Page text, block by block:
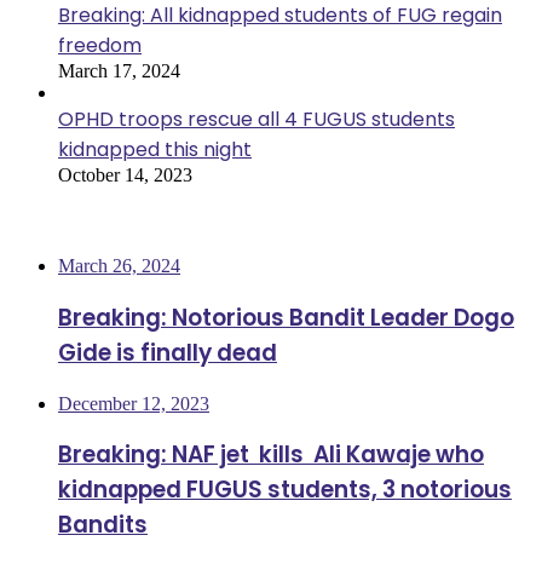
Breaking: All kidnapped students of FUG regain
freedom
March 17, 2024
OPHD troops rescue all 4 FUGUS students
kidnapped this night
October 14, 2023
March 26, 2024
Breaking: Notorious Bandit Leader Dogo
Gide is finally dead
December 12, 2023
Breaking: NAF jet kills Ali Kawaje who
kidnapped FUGUS students, 3 notorious
Bandits